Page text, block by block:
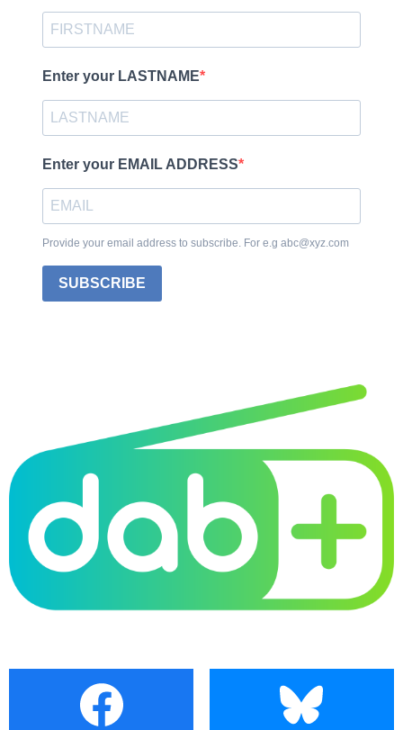
Enter your LASTNAME
Enter your EMAIL ADDRESS
Provide your email address to subscribe. For e.g abc@xyz.com
SUBSCRIBE